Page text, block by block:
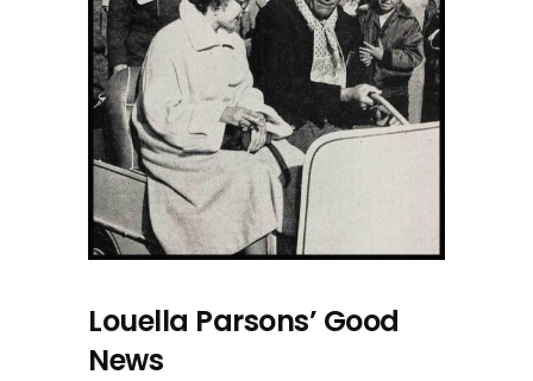
Louella Parsons’ Good
News